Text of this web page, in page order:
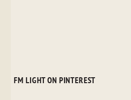
FM LIGHT ON PINTEREST